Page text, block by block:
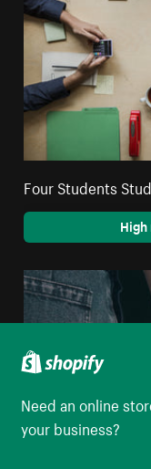
Four Students
Need an online
your business?